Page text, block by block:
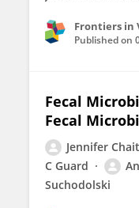
Frontiers in
Published on
Fecal
Fecal
Jennifer
C Guard
Suchodolski